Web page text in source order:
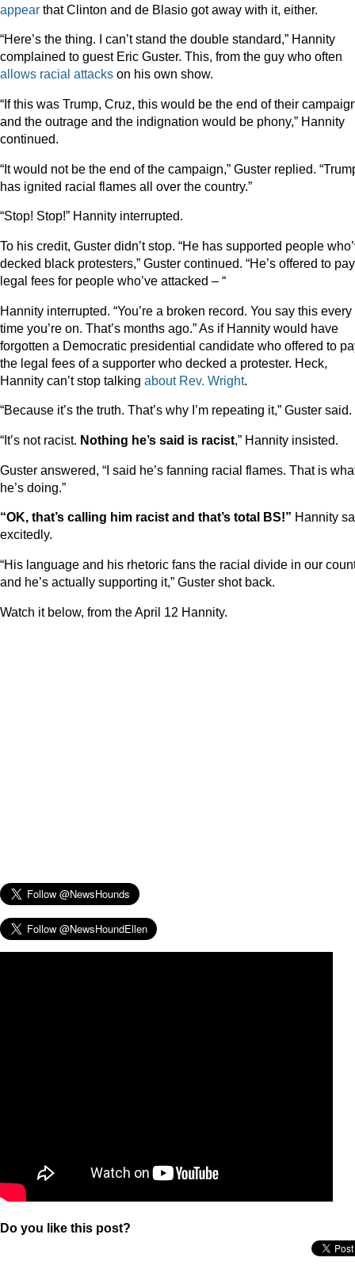
appear that Clinton and de Blasio got away with it, either.
“Here’s the thing. I can’t stand the double standard,” Hannity
complained to guest Eric Guster. This, from the guy who often
allows racial attacks on his own show.
“If this was Trump, Cruz, this would be the end of their
and the outrage and the indignation would be phony,” Hannity
continued.
“It would not be the end of the campaign,” Guster replied.
has ignited racial flames all over the country.”
“Stop! Stop!” Hannity interrupted.
To his credit, Guster didn’t stop. “He has supported people
decked black protesters,” Guster continued. “He’s offered to pay
legal fees for people who’ve attacked – “
Hannity interrupted. “You’re a broken record. You say this every
time you’re on. That’s months ago.” As if Hannity would have
forgotten a Democratic presidential candidate who offered to
the legal fees of a supporter who decked a protester. Heck,
Hannity can’t stop talking about Rev. Wright.
“Because it’s the truth. That’s why I’m repeating it,” Guster said.
“It’s not racist. Nothing he’s said is racist,” Hannity insisted.
Guster answered, “I said he’s fanning racial flames. That is
he’s doing.”
“OK, that’s calling him racist and that’s total BS!” Hannity
excitedly.
“His language and his rhetoric fans the racial divide in our
and he’s actually supporting it,” Guster shot back.
Watch it below, from the April 12 Hannity.
Do you like this post?